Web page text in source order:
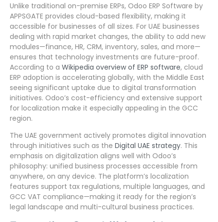
Unlike traditional on-premise ERPs, Odoo ERP Software by
APPSGATE provides cloud-based flexibility, making it
accessible for businesses of all sizes. For UAE businesses
dealing with rapid market changes, the ability to add new
modules—finance, HR, CRM, inventory, sales, and more—
ensures that technology investments are future-proof.
According to a Wikipedia overview of ERP software, cloud
ERP adoption is accelerating globally, with the Middle East
seeing significant uptake due to digital transformation
initiatives. Odoo’s cost-efficiency and extensive support
for localization make it especially appealing in the GCC
region.
The UAE government actively promotes digital innovation
through initiatives such as the Digital UAE strategy. This
emphasis on digitalization aligns well with Odoo’s
philosophy: unified business processes accessible from
anywhere, on any device. The platform’s localization
features support tax regulations, multiple languages, and
GCC VAT compliance—making it ready for the region’s
legal landscape and multi-cultural business practices.